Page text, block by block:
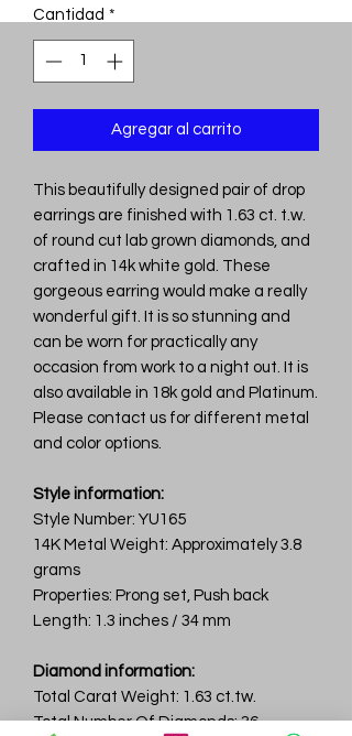
Cantidad *
Agregar al carrito
This beautifully designed pair of drop
earrings are finished with 1.63 ct. t.w.
of round cut lab grown diamonds, and
crafted in 14k white gold. These
gorgeous earring would make a really
wonderful gift. It is so stunning and
can be worn for practically any
occasion from work to a night out. It is
also available in 18k gold and Platinum.
Please contact us for different metal
and color options.
Style information:
Style Number: YU165
14K Metal Weight: Approximately 3.8
grams
Properties: Prong set, Push back
Length: 1.3 inches / 34 mm
Diamond information:
Total Carat Weight: 1.63 ct.tw.
Total Number Of Diamonds: 36